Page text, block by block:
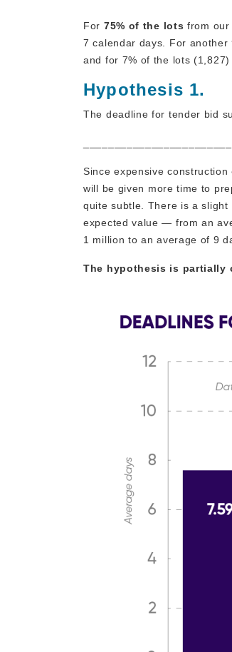
For 75% of the lots from
7 calendar days. For
and for 7% of the lots
Hypothesis 1.
The deadline for tender bid
Since expensive
will be given more time to
quite subtle. There is a
expected value — from an
1 million to an average of 9
The hypothesis is partially